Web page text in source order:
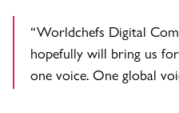
“Worldchefs Digital
hopefully will bring us
one voice. One global